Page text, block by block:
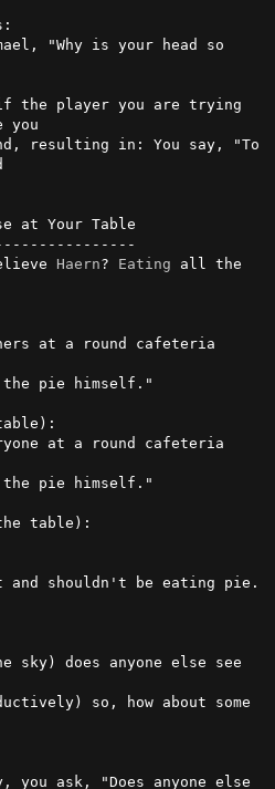
the player you are trying
you
at Your Table
Haern? Eating all the
shouldn't be eating pie.